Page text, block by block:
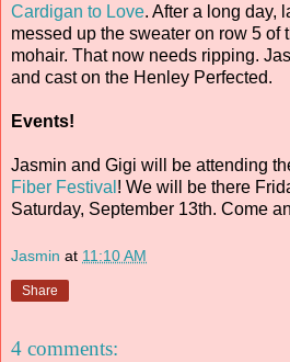
Cardigan to Love. After a long day,
messed up the sweater on row 5 of
mohair. That now needs ripping.
and cast on the Henley Perfected.
Events!
Jasmin and Gigi will be attending
Fiber Festival ! We will be there
Saturday, September 13th. Come
Jasmin at 11:10 AM
Share
4 comments: